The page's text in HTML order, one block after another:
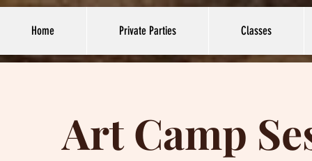
Home Private Parties Classes
Art Camp